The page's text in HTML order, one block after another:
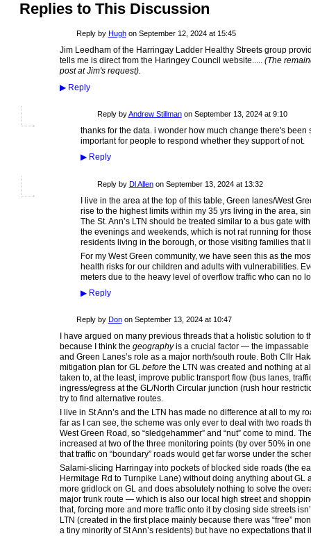
Replies to This Discussion
Reply by Hughon September 12, 2024 at 15:45
Jim Leedham of the Harringay Ladder Healthy Streets group
tells me is direct from the Haringey Council website..... (The
post at Jim's request).
▶Reply
Reply byAndrew Stillmanon September 13, 2024 at 9:10
thanks for the data. i wonder how much change there's
important for people to respond whether they support of not.
▶Reply
Reply by Dl Allenon September 13, 2024 at 13:32
I live in the area at the top of this table, Green lanes/West
rise to the highest limits within my 35 yrs living in the area,
The St. Ann’s LTN should be treated similar to a bus gate
the evenings and weekends, which is not rat running for
residents living in the borough, or those visiting families that
For my West Green community, we have seen this as the
health risks for our children and adults with vulnerabilities.
meters due to the heavy level of overflow traffic who can no
▶Reply
Reply by Donon September 13, 2024 at 10:47
I have argued on many previous threads that a holistic solution to
because I think the geographyis a crucial factor — the impassable
and Green Lanes’s role as a major north/south route. Both Cllr
mitigation plan for GL beforethe LTN was created and nothing at
taken to, at the least, improve public transport flow (bus lanes,
ingress/egress at the GL/North Circular junction (rush hour
try to find alternative routes.
I live in St Ann’s and the LTN has made no difference at all to my
far as I can see, the scheme was only ever to deal with two roads
West Green Road, so “sledgehammer” and “nut” come to mind.
increased at two of the three monitoring points (by over 50% in
that traffic on “boundary” roads would get far worse under the
Salami-slicing Harringay into pockets of blocked side roads (the
Hermitage Rd to Turnpike Lane) without doing anything about
more gridlock on GL and does absolutely nothing to solve the
major trunk route — which is also our local high street and
that, forcing more and more traffic onto it by closing side streets
LTN (created in the first place mainly because there was “free”
a tiny minority of St Ann’s residents) but have no expectations that